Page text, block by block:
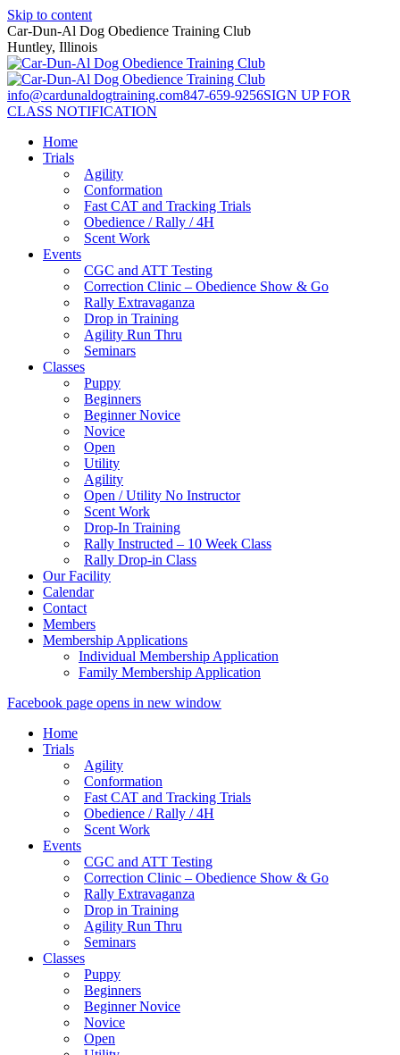
Skip to content
Car-Dun-Al Dog Obedience Training Club
Huntley, Illinois
info@cardunaldogtraining.com847-659-9256SIGN UP FOR
CLASS NOTIFICATION
Home
Trials
Agility
Conformation
Fast CAT and Tracking Trials
Obedience / Rally / 4H
Scent Work
Events
CGC and ATT Testing
Correction Clinic – Obedience Show & Go
Rally Extravaganza
Drop in Training
Agility Run Thru
Seminars
Classes
Puppy
Beginners
Beginner Novice
Novice
Open
Utility
Agility
Open / Utility No Instructor
Scent Work
Drop-In Training
Rally Instructed – 10 Week Class
Rally Drop-in Class
Our Facility
Calendar
Contact
Members
Membership Applications
Individual Membership Application
Family Membership Application
Facebook page opens in new window
Home
Trials
Agility
Conformation
Fast CAT and Tracking Trials
Obedience / Rally / 4H
Scent Work
Events
CGC and ATT Testing
Correction Clinic – Obedience Show & Go
Rally Extravaganza
Drop in Training
Agility Run Thru
Seminars
Classes
Puppy
Beginners
Beginner Novice
Novice
Open